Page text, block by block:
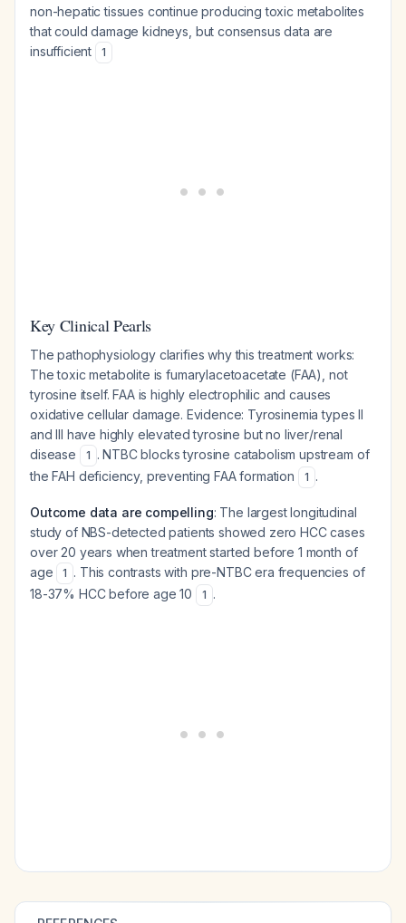
non-hepatic tissues continue producing toxic metabolites
that could damage kidneys, but consensus data are
insufficient
1
Key Clinical Pearls
The pathophysiology clarifies why this treatment works:
The toxic metabolite is fumarylacetoacetate (FAA), not
tyrosine itself. FAA is highly electrophilic and causes
oxidative cellular damage. Evidence: Tyrosinemia types II
and III have highly elevated tyrosine but no liver/renal
disease
1 . NTBC blocks tyrosine catabolism upstream of
the FAH deficiency, preventing FAA formation
1 .
Outcome data are compelling: The largest longitudinal
study of NBS-detected patients showed zero HCC cases
over 20 years when treatment started before 1 month of
age
1 . This contrasts with pre-NTBC era frequencies of
18-37% HCC before age 10
1 .